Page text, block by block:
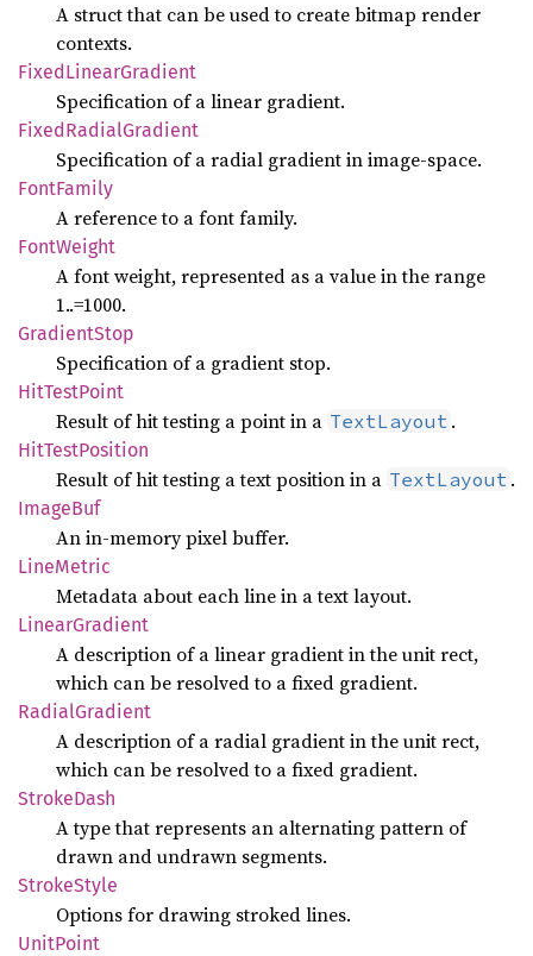
A struct that can be used to create bitmap render
contexts.
FixedLinearGradient
Specification of a linear gradient.
FixedRadialGradient
Specification of a radial gradient in image-space.
FontFamily
A reference to a font family.
FontWeight
A font weight, represented as a value in the range
1..=1000.
GradientStop
Specification of a gradient stop.
HitTestPoint
Result of hit testing a point in a TextLayout .
HitTestPosition
Result of hit testing a text position in a TextLayout .
ImageBuf
An in-memory pixel buffer.
LineMetric
Metadata about each line in a text layout.
LinearGradient
A description of a linear gradient in the unit rect,
which can be resolved to a fixed gradient.
RadialGradient
A description of a radial gradient in the unit rect,
which can be resolved to a fixed gradient.
StrokeDash
A type that represents an alternating pattern of
drawn and undrawn segments.
StrokeStyle
Options for drawing stroked lines.
UnitPoint